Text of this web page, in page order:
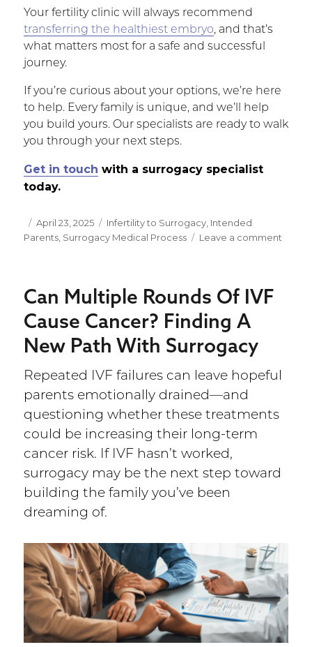
Your fertility clinic will always recommend
transferring the healthiest embryo, and that’s
what matters most for a safe and successful
journey.
If you’re curious about your options, we’re here
to help. Every family is unique, and we’ll help
you build yours. Our specialists are ready to walk
you through your next steps.
Get in touch with a surrogacy specialist
today.
Posted
on
April 23, 2025 Categories
Infertility to Surrogacy, Intended
Parents, Surrogacy Medical Process Leave a comment
Can Multiple Rounds Of IVF
Cause Cancer? Finding A
New Path With Surrogacy
Repeated IVF failures can leave hopeful
parents emotionally drained—and
questioning whether these treatments
could be increasing their long-term
cancer risk. If IVF hasn’t worked,
surrogacy may be the next step toward
building the family you’ve been
dreaming of.